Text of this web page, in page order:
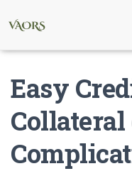
Easy
Collateral